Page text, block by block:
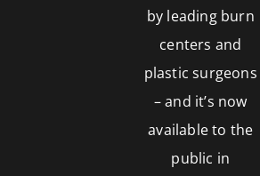
by leading burn
centers and
plastic surgeons
– and it’s now
available to the
public in